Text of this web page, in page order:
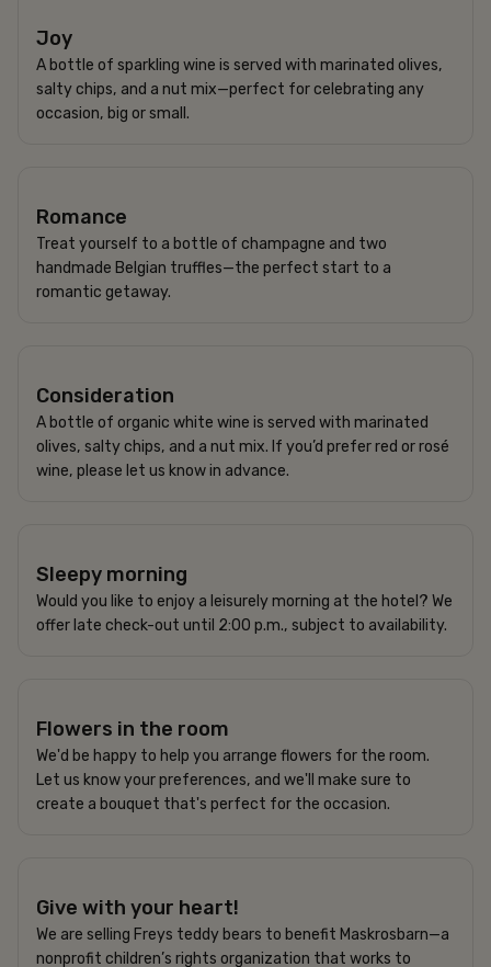
750 SEK
Joy
A bottle of sparkling wine is served with marinated olives,
salty chips, and a nut mix—perfect for celebrating any
occasion, big or small.
950 SEK
Romance
Treat yourself to a bottle of champagne and two
handmade Belgian truffles—the perfect start to a
romantic getaway.
520 SEK
Consideration
A bottle of organic white wine is served with marinated
olives, salty chips, and a nut mix. If you’d prefer red or rosé
wine, please let us know in advance.
250 SEK
Sleepy morning
Would you like to enjoy a leisurely morning at the hotel? We
offer late check-out until 2:00 p.m., subject to availability.
Flowers in the room
We'd be happy to help you arrange flowers for the room.
Let us know your preferences, and we'll make sure to
create a bouquet that's perfect for the occasion.
200 / 250 SEK
Give with your heart!
We are selling Freys teddy bears to benefit Maskrosbarn—a
nonprofit children’s rights organization that works to